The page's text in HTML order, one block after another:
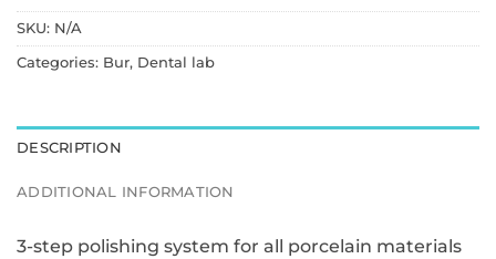
SKU: N/A
Categories: Bur, Dental lab
DESCRIPTION
ADDITIONAL INFORMATION
3-step polishing system for all porcelain materials